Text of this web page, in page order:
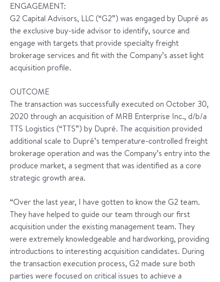
ENGAGEMENT:
G2 Capital Advisors, LLC (“G2”) was engaged by Dupré as
the exclusive buy-side advisor to identify, source and
engage with targets that provide specialty freight
brokerage services and fit with the Company’s asset light
acquisition profile.
OUTCOME
The transaction was successfully executed on October 30,
2020 through an acquisition of MRB Enterprise Inc., d/b/a
TTS Logistics (“TTS”) by Dupré. The acquisition provided
additional scale to Dupré’s temperature-controlled freight
brokerage operation and was the Company’s entry into the
produce market, a segment that was identified as a core
strategic growth area.
“Over the last year, I have gotten to know the G2 team.
They have helped to guide our team through our first
acquisition under the existing management team. They
were extremely knowledgeable and hardworking, providing
introductions to interesting acquisition candidates. During
the transaction execution process, G2 made sure both
parties were focused on critical issues to achieve a